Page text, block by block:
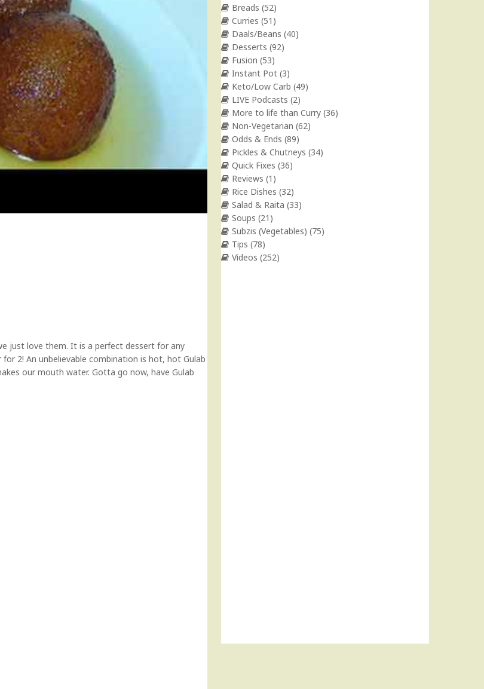
just love them. It is a perfect dessert for any
2! An unbelievable combination is hot, hot Gulab
our mouth water. Gotta go now, have Gulab
Breads (52)
Curries (51)
Daals/Beans (40)
Desserts (92)
Fusion (53)
Instant Pot (3)
Keto/Low Carb (49)
LIVE Podcasts (2)
More to life than Curry (36)
Non-Vegetarian (62)
Odds & Ends (89)
Pickles & Chutneys (34)
Quick Fixes (36)
Reviews (1)
Rice Dishes (32)
Salad & Raita (33)
Soups (21)
Subzis (Vegetables) (75)
Tips (78)
Videos (252)